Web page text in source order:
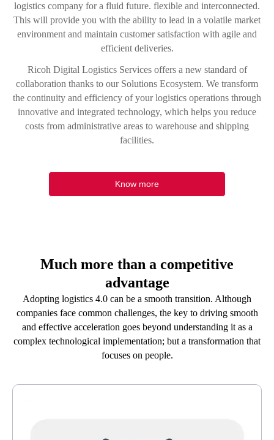
logistics company for a fluid future. flexible and interconnected.
This will provide you with the ability to lead in a volatile market
environment and maintain customer satisfaction with agile and
efficient deliveries.
Ricoh Digital Logistics Services offers a new standard of
collaboration thanks to our Solutions Ecosystem. We transform
the continuity and efficiency of your logistics operations through
innovative and integrated technology, which helps you reduce
costs from administrative areas to warehouse and shipping
facilities.
Know more
Much more than a competitive
advantage
Adopting logistics 4.0 can be a smooth transition. Although
companies face common challenges, the key to driving smooth
and effective acceleration goes beyond understanding it as a
complex technological implementation; but a transformation that
focuses on people.